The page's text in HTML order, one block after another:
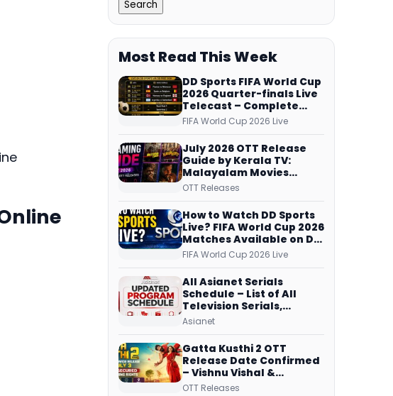
Most Read This Week
DD Sports FIFA World Cup
2026 Quarter-finals Live
Telecast – Complete
Match Schedule, Kick-off
Time and How to Watch
FIFA World Cup 2026 Live
July 2026 OTT Release
Guide by Kerala TV:
Malayalam Movies
Streaming on JioHotstar,
ManoramaMAX and
More
OTT Releases
How to Watch DD Sports
Live? FIFA World Cup 2026
Matches Available on DD
Free Dish, ZEE5 Streams
Every Match
FIFA World Cup 2026 Live
All Asianet Serials
Schedule – List of All
Television Serials,
Original Telecast Time,
Asianet
Gatta Kusthi 2 OTT
Release Date Confirmed
– Vishnu Vishal &
Aishwarya Lekshmi’s
OTT Releases